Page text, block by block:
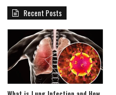
Recent Posts